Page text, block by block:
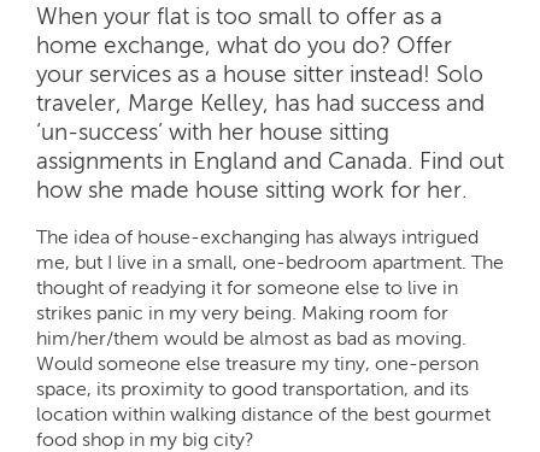
When your flat is too small to offer as a
home exchange, what do you do? Offer
your services as a house sitter instead! Solo
traveler, Marge Kelley, has had success and
‘un-success’ with her house sitting
assignments in England and Canada. Find out
how she made house sitting work for her.
The idea of house-exchanging has always intrigued
me, but I live in a small, one-bedroom apartment. The
thought of readying it for someone else to live in
strikes panic in my very being. Making room for
him/her/them would be almost as bad as moving.
Would someone else treasure my tiny, one-person
space, its proximity to good transportation, and its
location within walking distance of the best gourmet
food shop in my big city?